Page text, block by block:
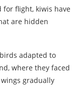
for flight, kiwis have
are hidden
adapted to
where they faced
gradually